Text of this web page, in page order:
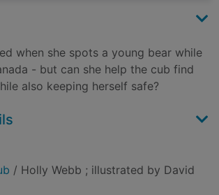
when she spots a young bear while
- but can she help the cub find
also keeping herself safe?
/ Holly Webb ; illustrated by David